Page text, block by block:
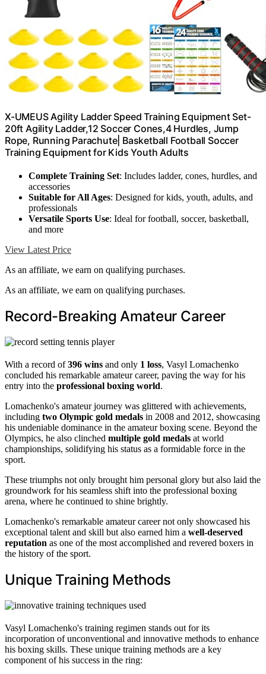
X-UMEUS Agility Ladder Speed Training Equipment Set-
20ft Agility Ladder,12 Soccer Cones,4 Hurdles, Jump
Rope, Running Parachute| Basketball Football Soccer
Training Equipment for Kids Youth Adults
Complete Training Set: Includes ladder, cones, hurdles, and
accessories
Suitable for All Ages: Designed for kids, youth, adults, and
professionals
Versatile Sports Use: Ideal for football, soccer, basketball,
and more
View Latest Price
As an affiliate, we earn on qualifying purchases.
As an affiliate, we earn on qualifying purchases.
Record-Breaking Amateur Career
With a record of396 wins and only 1 loss, Vasyl Lomachenko
concluded his remarkable amateur career, paving the way for his
entry into the professional boxing world.
Lomachenko's amateur journey was glittered with achievements,
including two Olympic gold medals in 2008 and 2012, showcasing
his undeniable dominance in the amateur boxing scene. Beyond the
Olympics, he also clinched multiple gold medals at world
championships, solidifying his status as a formidable force in the
sport.
These triumphs not only brought him personal glory but also laid the
groundwork for his seamless shift into the professional boxing
arena, where he continued to shine brightly.
Lomachenko's remarkable amateur career not only showcased his
exceptional talent and skill but also earned him a well-deserved
reputation as one of the most accomplished and revered boxers in
the history of the sport.
Unique Training Methods
Vasyl Lomachenko's training regimen stands out for its
incorporation of unconventional and innovative methods to enhance
his boxing skills. These unique training methods are a key
component of his success in the ring: